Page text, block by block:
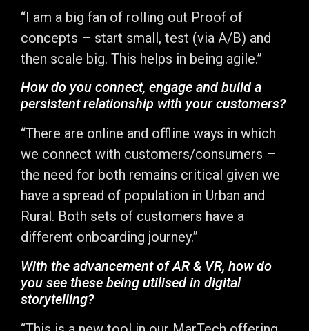
“I am a big fan of rolling out Proof of
concepts – start small, test (via A/B) and
then scale big. This helps in being agile.”
How do you connect, engage and build a
persistent relationship with your customers?
“There are online and offline ways in which
we connect with customers/consumers –
the need for both remains critical given we
have a spread of population in Urban and
Rural. Both sets of customers have a
different onboarding journey.”
With the advancement of AR & VR, how do
you see these being utilised in digital
storytelling?